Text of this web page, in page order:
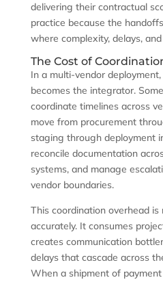
delivering their contractual
practice because the
where complexity, delays,
The Cost of
In a multi-vendor
becomes the integrator.
coordinate timelines across
move from procurement
staging through deployment
reconcile documentation
systems, and manage
vendor boundaries.
This coordination overhead
accurately. It consumes
creates communication
delays that cascade across
When a shipment of